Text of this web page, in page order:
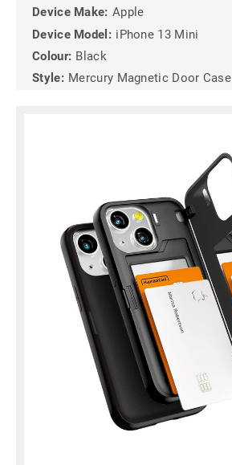
Device Make: Apple
Device Model: iPhone 13 Mini
Colour: Black
Style: Mercury Magnetic Door Case